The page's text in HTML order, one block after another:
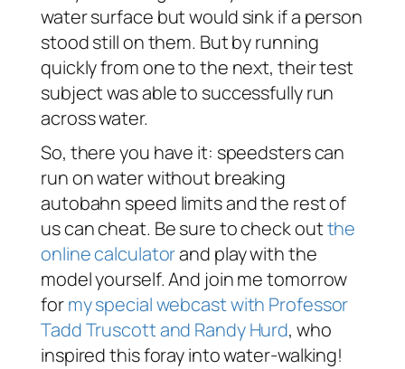
water surface but would sink if a person
stood still on them. But by running
quickly from one to the next, their test
subject was able to successfully run
across water.
So, there you have it: speedsters can
run on water without breaking
autobahn speed limits and the rest of
us can cheat. Be sure to check outthe
online calculatorand play with the
model yourself. And join me tomorrow
formy special webcast with Professor
Tadd Truscott and Randy Hurd, who
inspired this foray into water-walking!